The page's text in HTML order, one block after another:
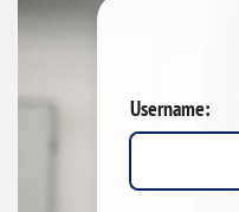
Username: